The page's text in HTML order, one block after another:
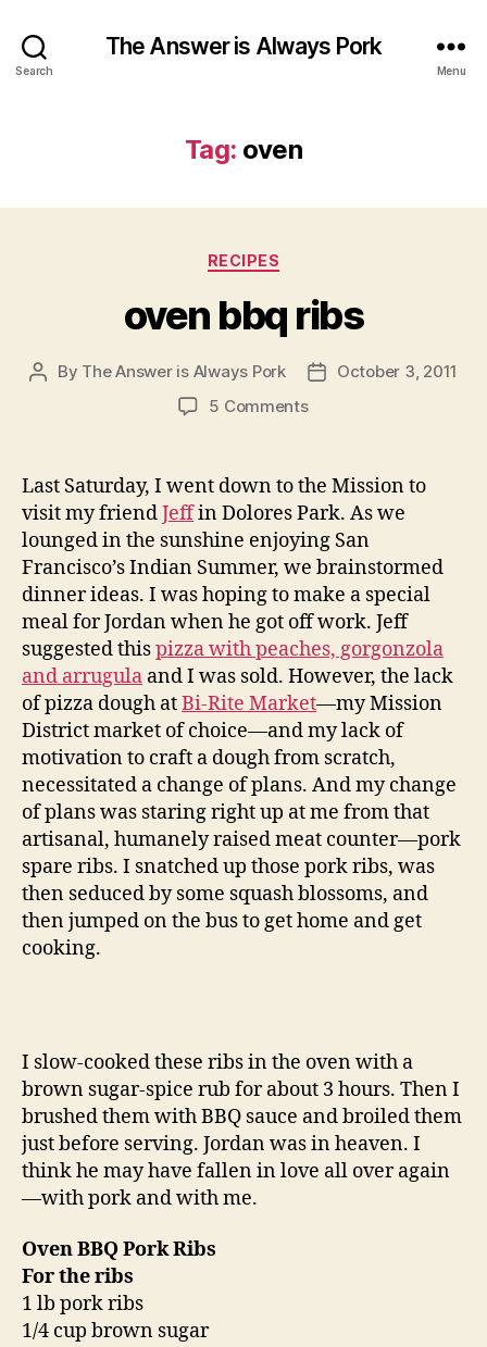
Search
The Answer is Always Pork
Menu
Tag: oven
Categories
RECIPES
oven bbq ribs
Post
By The Answer is Always Pork
PostOctober 3, 2011
5 Commentson
ribs
Last Saturday, I went down to the Mission to
visit my friendJeffin Dolores Park. As we
lounged in the sunshine enjoying San
Francisco’s Indian Summer, we brainstormed
dinner ideas. I was hoping to make a special
meal for Jordan when he got off work. Jeff
suggested thispizza with peaches, gorgonzola
and arrugula and I was sold. However, the lack
of pizza dough atBi-Rite Market—my Mission
District market of choice—and my lack of
motivation to craft a dough from scratch,
necessitated a change of plans. And my change
of plans was staring right up at me from that
artisanal, humanely raised meat counter—pork
spare ribs. I snatched up those pork ribs, was
then seduced by some squash blossoms, and
then jumped on the bus to get home and get
cooking.
I slow-cooked these ribs in the oven with a
brown sugar-spice rub for about 3 hours. Then I
brushed them with BBQ sauce and broiled them
just before serving. Jordan was in heaven. I
think he may have fallen in love all over again
—with pork and with me.
Oven BBQ Pork Ribs
For the ribs
1 lb pork ribs
1/4 cup brown sugar